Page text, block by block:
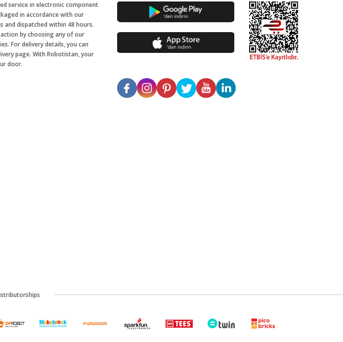
service in electronic component
in accordance with our
and dispatched within 48 hours.
by choosing any of our
For delivery details, you can
page. With Robotistan, your
door.